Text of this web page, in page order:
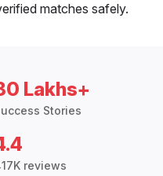
matches safely.
Lakhs+
Stories
reviews